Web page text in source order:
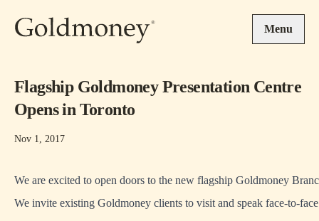
Menu
Flagship Goldmoney Presentation Centre
Opens in Toronto
Nov 1, 2017
We are excited to open doors to the new flagship Goldmoney
We invite existing Goldmoney clients to visit and speak face-to-